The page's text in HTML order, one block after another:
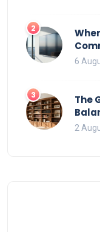
2
That
6
3
The
2